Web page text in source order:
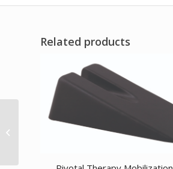
Related products
Tiger Plate Single